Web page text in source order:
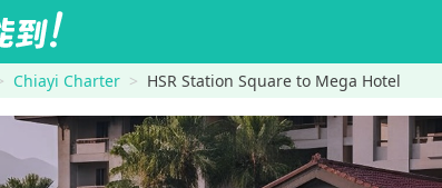
Chiayi Charter HSR Station Square to Mega Hotel